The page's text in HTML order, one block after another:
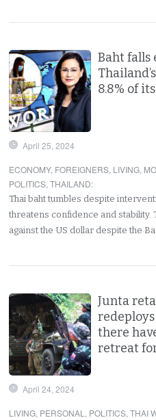
Baht falls
8.8% of
April 25, 2024
ECONOMY, FOREIGNERS, LIVING,
POLITICS,THAILAND:
Thai baht tumbles despite
threatens confidence and stability.
against the US dollar despite the
Junta
there
retreat
April 24, 2024
LIVING, PERSONAL , POLITICS,THAI